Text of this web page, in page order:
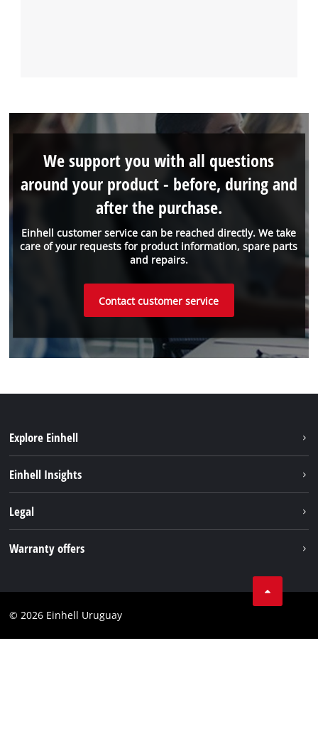
Einhell customer service can be reached directly. We take
care of your requests for product information, spare parts
and repairs.
We support you with all questions
around your product - before, during and
after the purchase.
Contact customer service
Explore Einhell
Services
Einhell Insights
Legal
Compliance
Warranty offers
Brushless Warranty
© 2026 Einhell Uruguay